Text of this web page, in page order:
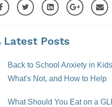
Latest Posts
Back to School Anxiety in
What's Not, and How to Help
What Should You Eat on a